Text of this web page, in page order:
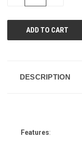
DESCRIPTION
Features: